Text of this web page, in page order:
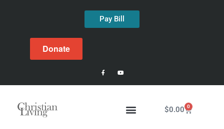
Pay Bill
Donate
$0.00 0